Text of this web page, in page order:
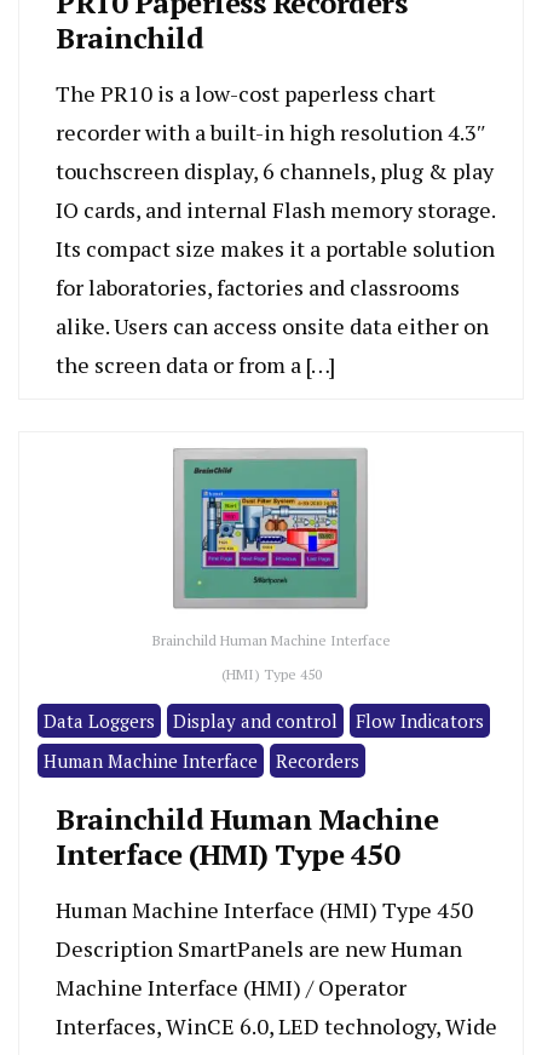
Brainchild
The PR10 is a low-cost paperless chart
recorder with a built-in high resolution 4.3″
touchscreen display, 6 channels, plug & play
IO cards, and internal Flash memory storage.
Its compact size makes it a portable solution
for laboratories, factories and classrooms
alike. Users can access onsite data either on
the screen data or from a […]
Brainchild Human Machine Interface
(HMI) Type 450
Data Loggers Display and control
Flow Indicators
Human Machine Interface
Recorders
Brainchild Human Machine
Interface (HMI) Type 450
Human Machine Interface (HMI) Type 450
Description SmartPanels are new Human
Machine Interface (HMI) / Operator
Interfaces, WinCE 6.0, LED technology, Wide